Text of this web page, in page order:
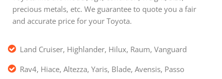
precious metals, etc. We guarantee to quote you a fair
and accurate price for your Toyota.
Land Cruiser, Highlander, Hilux, Raum, Vanguard
Rav4, Hiace, Altezza, Yaris, Blade, Avensis, Passo